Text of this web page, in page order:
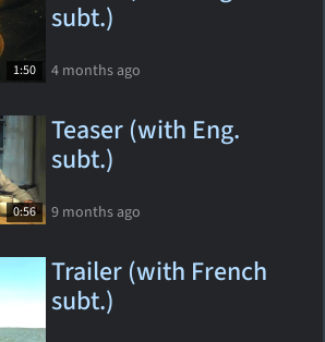
1:50
subt.)
4 months ago
0:56
Teaser (with Eng.
subt.)
9 months ago
Trailer (with French
subt.)